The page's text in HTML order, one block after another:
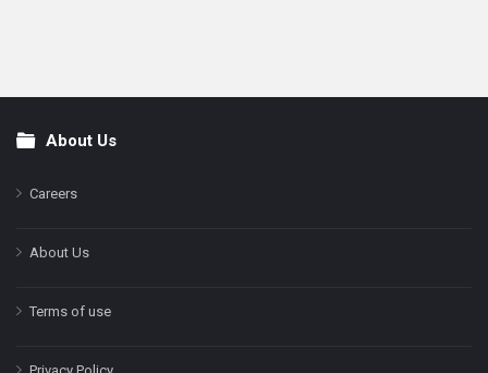
FooterAbout Us
Careers
About Us
Terms of use